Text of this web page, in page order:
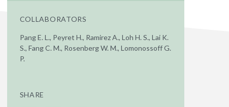
COLLABORATORS
Pang E. L., Peyret H., Ramirez A., Loh H. S., Lai K.
S., Fang C. M., Rosenberg W. M., Lomonossoff G.
P.
SHARE